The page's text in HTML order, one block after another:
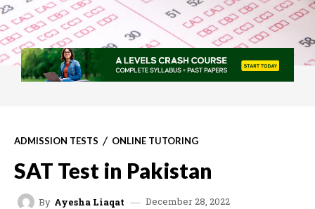
ADMISSION TESTS ONLINE TUTORING
SAT Test in Pakistan
By Ayesha Liaqat December 28, 2022